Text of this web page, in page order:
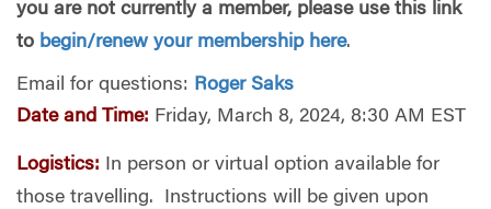
you are not currently a member, please use this link
to begin/renew your membership here.
Email for questions: Roger Saks
Date and Time: Friday, March 8, 2024, 8:30 AM EST
Logistics: In person or virtual option available for
those travelling. Instructions will be given upon